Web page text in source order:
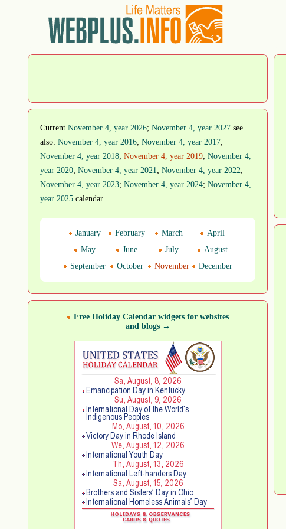
Current November 4, year 2026; November 4, year 2027 see
also: November 4, year 2016; November 4, year 2017;
November 4, year 2018; November 4, year 2019; November 4,
year 2020; November 4, year 2021; November 4, year 2022;
November 4, year 2023; November 4, year 2024; November 4,
year 2025 calendar
January February March
April
May
June July
August
September
October November December
Free Holiday Calendar widgets for websites
and blogs →